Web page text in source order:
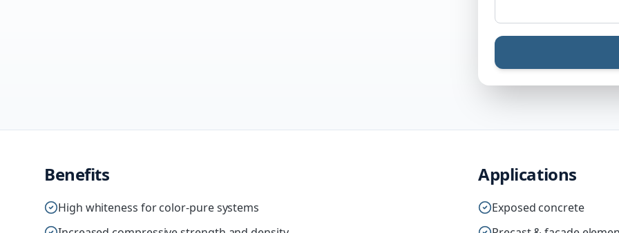
Benefits
High whiteness for color-pure systems
Applications
Exposed concrete